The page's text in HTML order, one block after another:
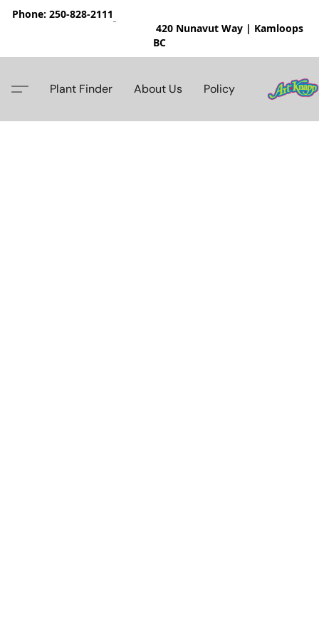
Phone: 250-828-2111
420 Nunavut Way | Kamloops
BC
Plant Finder About Us Policy